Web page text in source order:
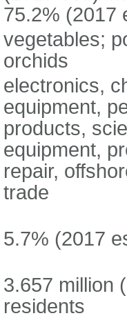
75.2% (2017
vegetables;
orchids
electronics,
equipment,
products,
equipment,
repair,
trade
5.7% (2017
3.657 million
residents